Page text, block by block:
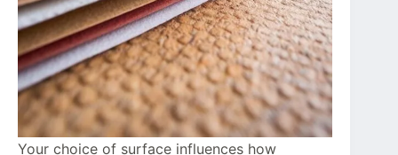
Your choice of surface influences how